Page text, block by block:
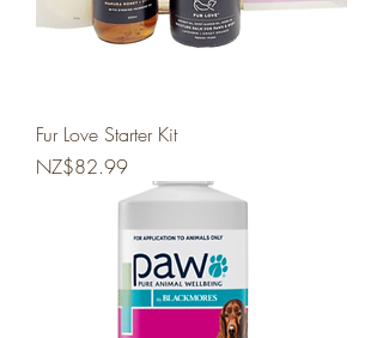
Fur Love Starter Kit
Price
NZ$82.99